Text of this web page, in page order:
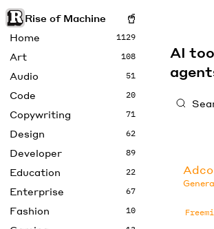
Rise of Machine
Home
1129
Art 108
Audio 51
Code 20
Copywriting 71
Design 62
Developer 89
Education 22
Enterprise 67
Fashion 10
AI